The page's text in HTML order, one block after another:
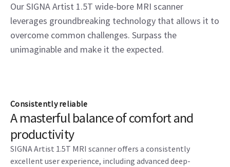
Our SIGNA Artist 1.5T wide-bore MRI scanner
leverages groundbreaking technology that allows it to
overcome common challenges. Surpass the
unimaginable and make it the expected.
Consistently reliable
A masterful balance of comfort and
productivity
SIGNA Artist 1.5T MRI scanner offers a consistently
excellent user experience, including advanced deep-